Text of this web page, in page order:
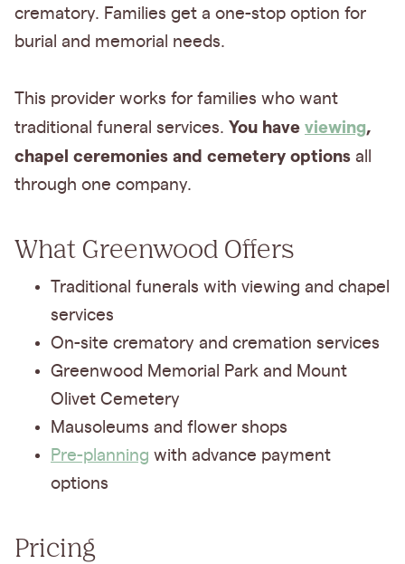
crematory. Families get a one-stop option for
burial and memorial needs.
This provider works for families who want
traditional funeral services. You have viewing,
chapel ceremonies and cemetery options all
through one company.
What Greenwood Offers
Traditional funerals with viewing and chapel
services
On-site crematory and cremation services
Greenwood Memorial Park and Mount
Olivet Cemetery
Mausoleums and flower shops
Pre-planning with advance payment
options
Pricing